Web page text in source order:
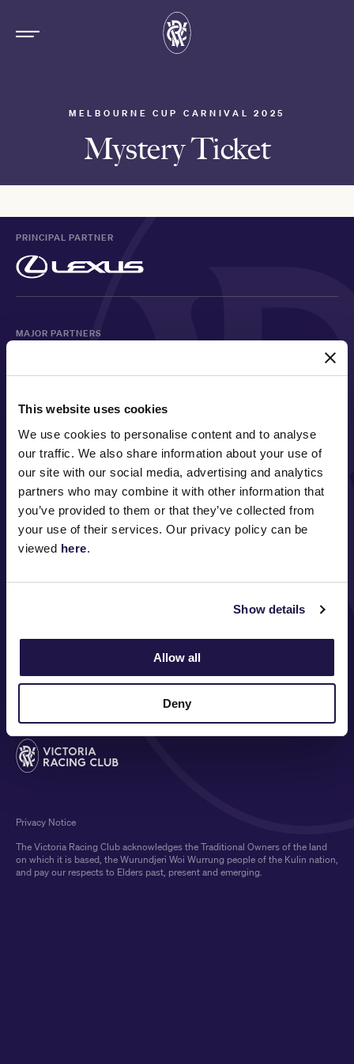
This website uses cookies
We use cookies to personalise content and to analyse
our traffic. We also share information about your use of
our site with our social media, advertising and analytics
partners who may combine it with other information that
you’ve provided to them or that they’ve collected from
your use of their services. Our privacy policy can be
viewed here.
Show details
Allow all
Deny
MELBOURNE CUP CARNIVAL 2025
Mystery Ticket
PRINCIPAL PARTNER
MAJOR PARTNERS
FOLLOW
ABOUT VRC
COMMUNITY
MEDIA & SPONSORS
The Victoria Racing Club acknowledges the Traditional Owners of the land
on which it is based, the Wurundjeri Woi Wurrung people of the Kulin nation,
and pay our respects to Elders past, present and emerging.
Privacy Notice